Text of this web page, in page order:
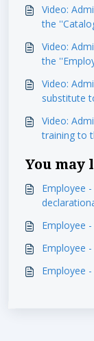
Video:
the
Video:
the
Video:
substitute
Video:
training to
You may
Employee
Employee
Employee
Employee